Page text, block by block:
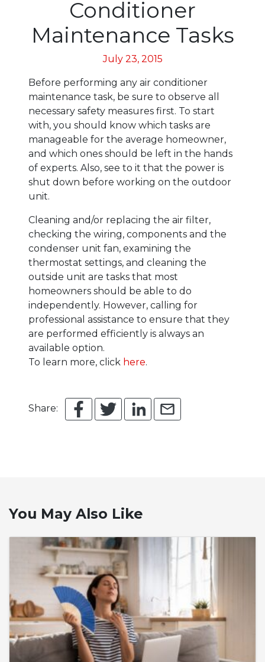
Conditioner
Maintenance Tasks
July 23, 2015
Before performing any air conditioner
maintenance task, be sure to observe all
necessary safety measures first. To start
with, you should know which tasks are
manageable for the average homeowner,
and which ones should be left in the hands
of experts. Also, see to it that the power is
shut down before working on the outdoor
unit.
Cleaning and/or replacing the air filter,
checking the wiring, components and the
condenser unit fan, examining the
thermostat settings, and cleaning the
outside unit are tasks that most
homeowners should be able to do
independently. However, calling for
professional assistance to ensure that they
are performed efficiently is always an
available option.
To learn more, click here.
Share:
You May Also Like